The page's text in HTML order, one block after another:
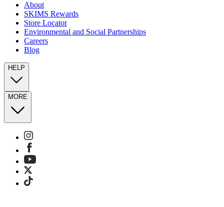
About
SKIMS Rewards
Store Locator
Environmental and Social Partnerships
Careers
Blog
HELP
MORE